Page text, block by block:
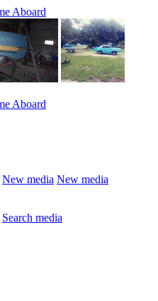
New media New media
Search media